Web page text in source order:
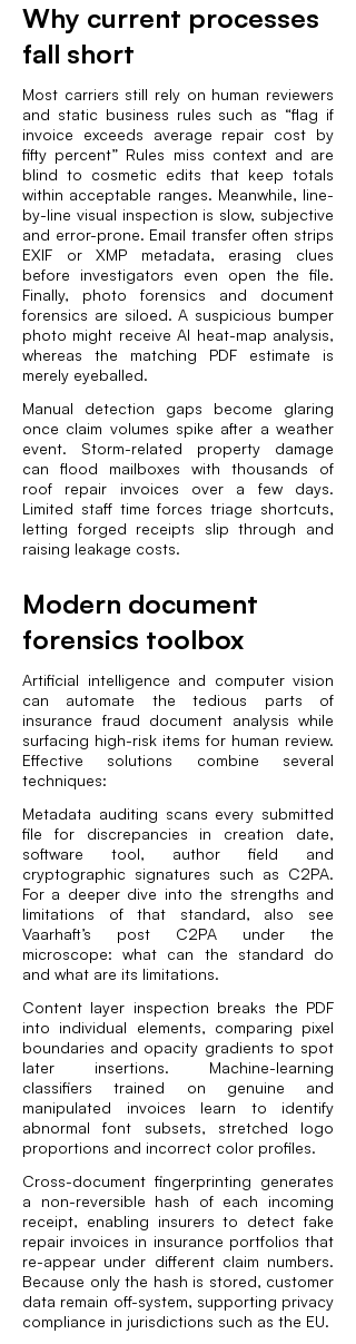
Why current processes
fall short
Most carriers still rely on human reviewers
and static business rules such as “flag if
invoice exceeds average repair cost by
fifty percent” Rules miss context and are
blind to cosmetic edits that keep totals
within acceptable ranges. Meanwhile, line-
by-line visual inspection is slow, subjective
and error-prone. Email transfer often strips
EXIF or XMP metadata, erasing clues
before investigators even open the file.
Finally, photo forensics and document
forensics are siloed. A suspicious bumper
photo might receive AI heat-map analysis,
whereas the matching PDF estimate is
merely eyeballed.
Manual detection gaps become glaring
once claim volumes spike after a weather
event. Storm-related property damage
can flood mailboxes with thousands of
roof repair invoices over a few days.
Limited staff time forces triage shortcuts,
letting forged receipts slip through and
raising leakage costs.
Modern document
forensics toolbox
Artificial intelligence and computer vision
can automate the tedious parts of
insurance fraud document analysis while
surfacing high-risk items for human review.
Effective solutions combine several
techniques:
Metadata auditing scans every submitted
file for discrepancies in creation date,
software tool, author field and
cryptographic signatures such as C2PA.
For a deeper dive into the strengths and
limitations of that standard, also see
Vaarhaft’s post C2PA under the
microscope: what can the standard do
and what are its limitations.
Content layer inspection breaks the PDF
into individual elements, comparing pixel
boundaries and opacity gradients to spot
later insertions. Machine-learning
classifiers trained on genuine and
manipulated invoices learn to identify
abnormal font subsets, stretched logo
proportions and incorrect color profiles.
Cross-document fingerprinting generates
a non-reversible hash of each incoming
receipt, enabling insurers to detect fake
repair invoices in insurance portfolios that
re-appear under different claim numbers.
Because only the hash is stored, customer
data remain off-system, supporting privacy
compliance in jurisdictions such as the EU.